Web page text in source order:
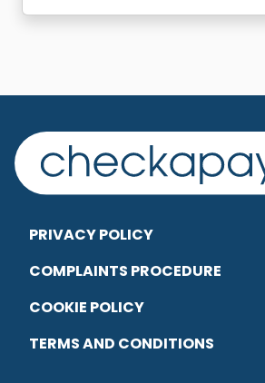
PRIVACY POLICY
COMPLAINTS PROCEDURE
COOKIE POLICY
TERMS AND CONDITIONS